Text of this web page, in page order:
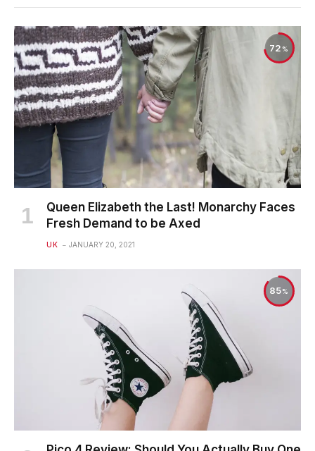
72
Queen Elizabeth the Last! Monarchy Faces
Fresh Demand to be Axed
UK JANUARY 20, 2021
85